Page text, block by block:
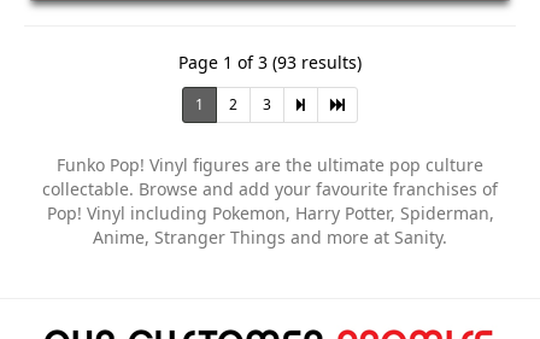
Page 1 of 3 (93 results)
1 2 3
Funko Pop! Vinyl figures are the ultimate pop culture
collectable. Browse and add your favourite franchises of
Pop! Vinyl including Pokemon, Harry Potter, Spiderman,
Anime, Stranger Things and more at Sanity.